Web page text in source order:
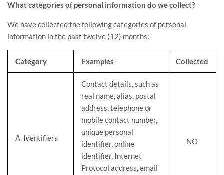
What categories of personal information do we collect?
We have collected the following categories of personal
information in the past twelve (12) months:
Category Examples Collected
A. Identifiers
Contact details, such as
real name, alias, postal
address, telephone or
mobile contact number,
unique personal
identifier, online
identifier, Internet
Protocol address, email
NO